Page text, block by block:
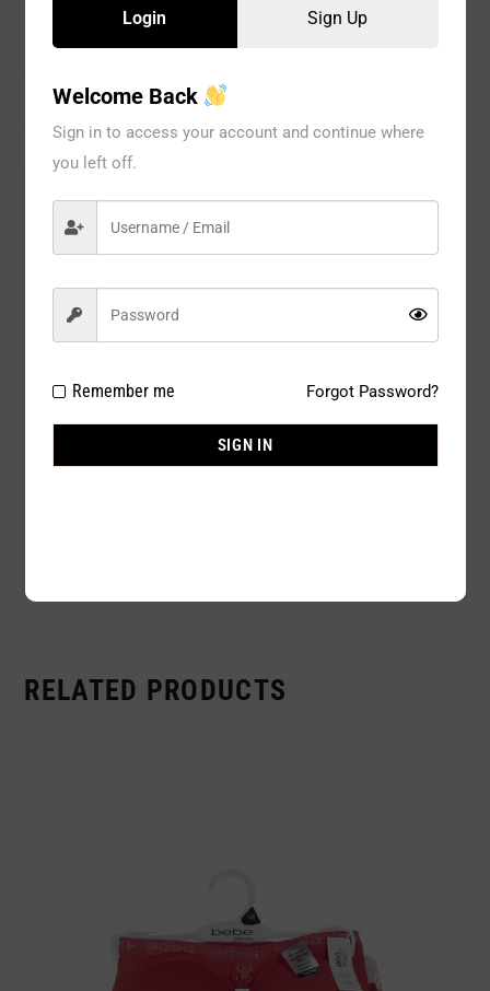
Description
Reviews
Model#: BR1139RD
Brand:
Package
Type:
6 PCS / PACK
ASSRT SIZE : BRA : 34B (2) / 36B (1)
RELATED PRODUCTS
Login Sign Up
Welcome Back
Sign in to access your account and continue where
you left off.
Remember me Forgot Password?
SIGN IN